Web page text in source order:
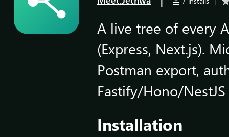
A live tree of every
(Express, Next.js).
Postman export,
Fastify/Hono/
Installation